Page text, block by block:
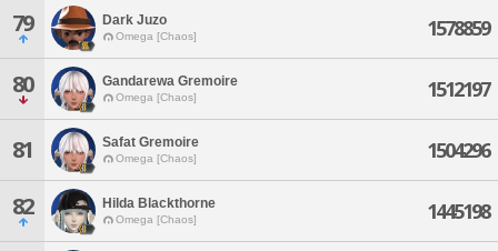
79 Dark Juzo
Omega [Chaos] 1578859
80 Gandarewa Gremoire
Omega [Chaos] 1512197
81 Safat Gremoire
Omega [Chaos] 1504296
82 Hilda Blackthorne
Omega [Chaos] 1445198